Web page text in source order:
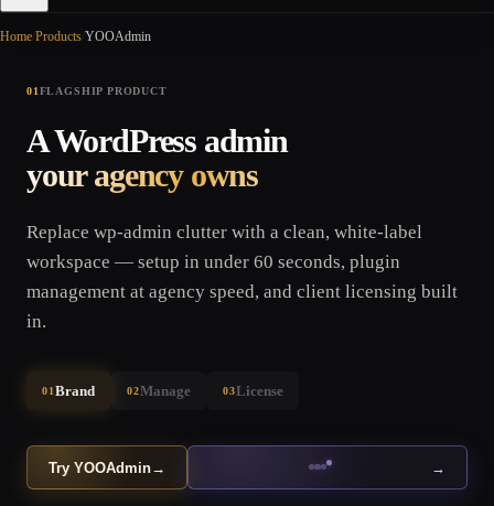
Home Products YOOAdmin
01FLAGSHIP PRODUCT
A WordPress admin
your agency owns
Replace wp-admin clutter with a clean, white-label
workspace — setup in under 60 seconds, plugin
management at agency speed, and client licensing built
in.
01Brand 02Manage 03License
Try YOOAdmin → →